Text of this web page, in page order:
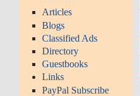
Articles
Blogs
Classified Ads
Directory
Guestbooks
Links
PayPal Subscribe